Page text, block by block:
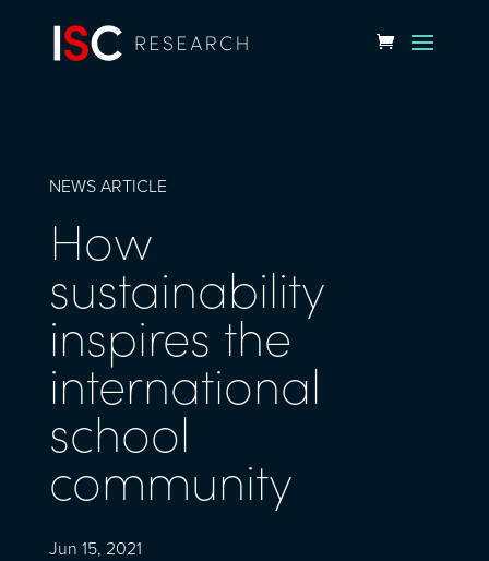
NEWS ARTICLE
How
sustainability
inspires the
international
school
community
Jun 15, 2021